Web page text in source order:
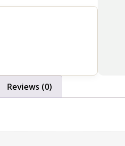
Reviews (0)